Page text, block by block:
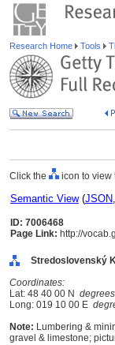
Research Home Tools
Click the icon to view
Semantic View(JSON,
ID: 7006468
Page Link: http://
Stredoslovenský
Coordinates:
Lat: 48 40 00 N
Long: 019 10 00 E
Note: Lumbering &
gravel & limestone;